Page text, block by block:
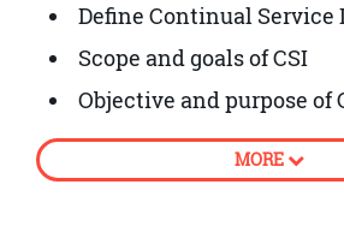
Define Continual Service
Scope and goals of CSI
Objective and purpose of
How to embed CSI into
processes
MORE